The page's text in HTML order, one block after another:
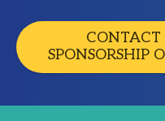
SPONSORSHIP